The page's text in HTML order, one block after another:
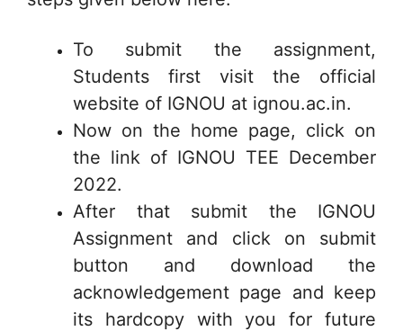
To submit the assignment,
Students first visit the official
website of IGNOU at ignou.ac.in.
Now on the home page, click on
the link of IGNOU TEE December
2022.
After that submit the IGNOU
Assignment and click on submit
button and download the
acknowledgement page and keep
its hardcopy with you for future